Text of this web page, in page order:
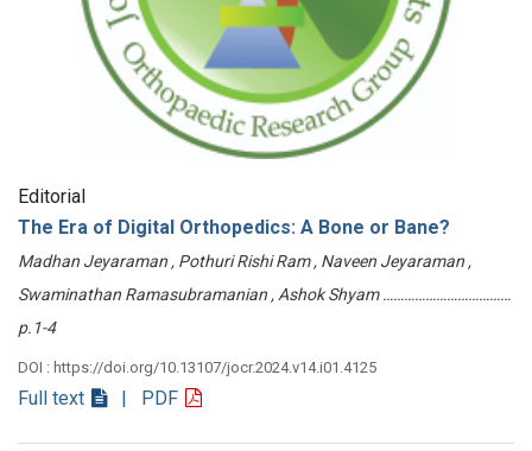
Editorial
The Era of Digital Orthopedics: A Bone or Bane?
Madhan Jeyaraman , Pothuri Rishi Ram , Naveen Jeyaraman ,
Swaminathan Ramasubramanian , Ashok Shyam ………………………………
p.1-4
DOI : https://doi.org/10.13107/jocr.2024.v14.i01.4125
Full text | PDF